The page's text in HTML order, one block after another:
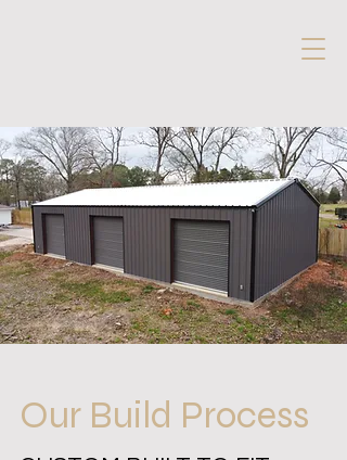
Our Build Process